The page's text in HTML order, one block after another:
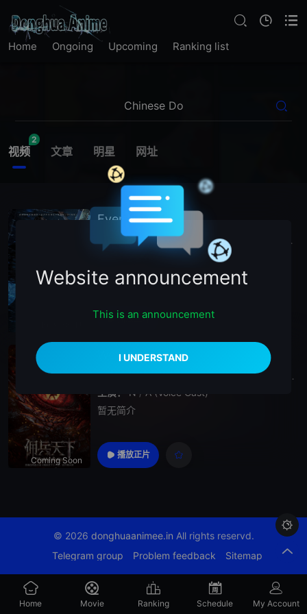
Home Ongoing Upcoming Ranking list
视频
2
文章 明星 网址
Ever Night
China Action Sci-Fi Adventure
A (Voice Cast)
暂无简介
播放正片
Coming Soon
World of Sphira
2026 China World of SphiraYong Bing
主演：
N / A (Voice Cast)
暂无简介
播放正片

© 2026 donghuaanimee.in All rights reservd.
Telegram group
Problem feedback Sitemap
Home Movie Ranking Schedule My Account
Website announcement
This is an announcement